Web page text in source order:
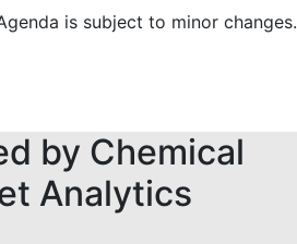
is subject to minor changes.
by Chemical
Analytics